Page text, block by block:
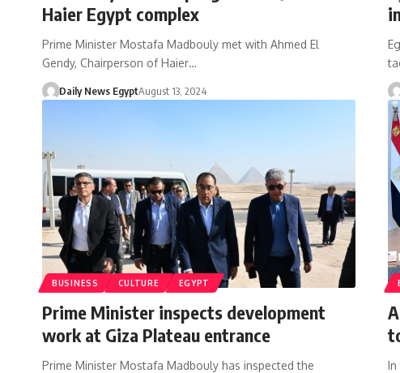
Haier Egypt complex
Prime Minister Mostafa Madbouly met with Ahmed El
Gendy, Chairperson of Haier…
Daily News EgyptAugust 13, 2024
BUSINESS CULTURE EGYPT
Prime Minister inspects development
work at Giza Plateau entrance
Prime Minister Mostafa Madbouly has inspected the
In